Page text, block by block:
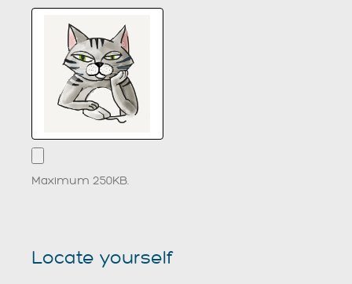
Maximum 250KB.
Locate yourself